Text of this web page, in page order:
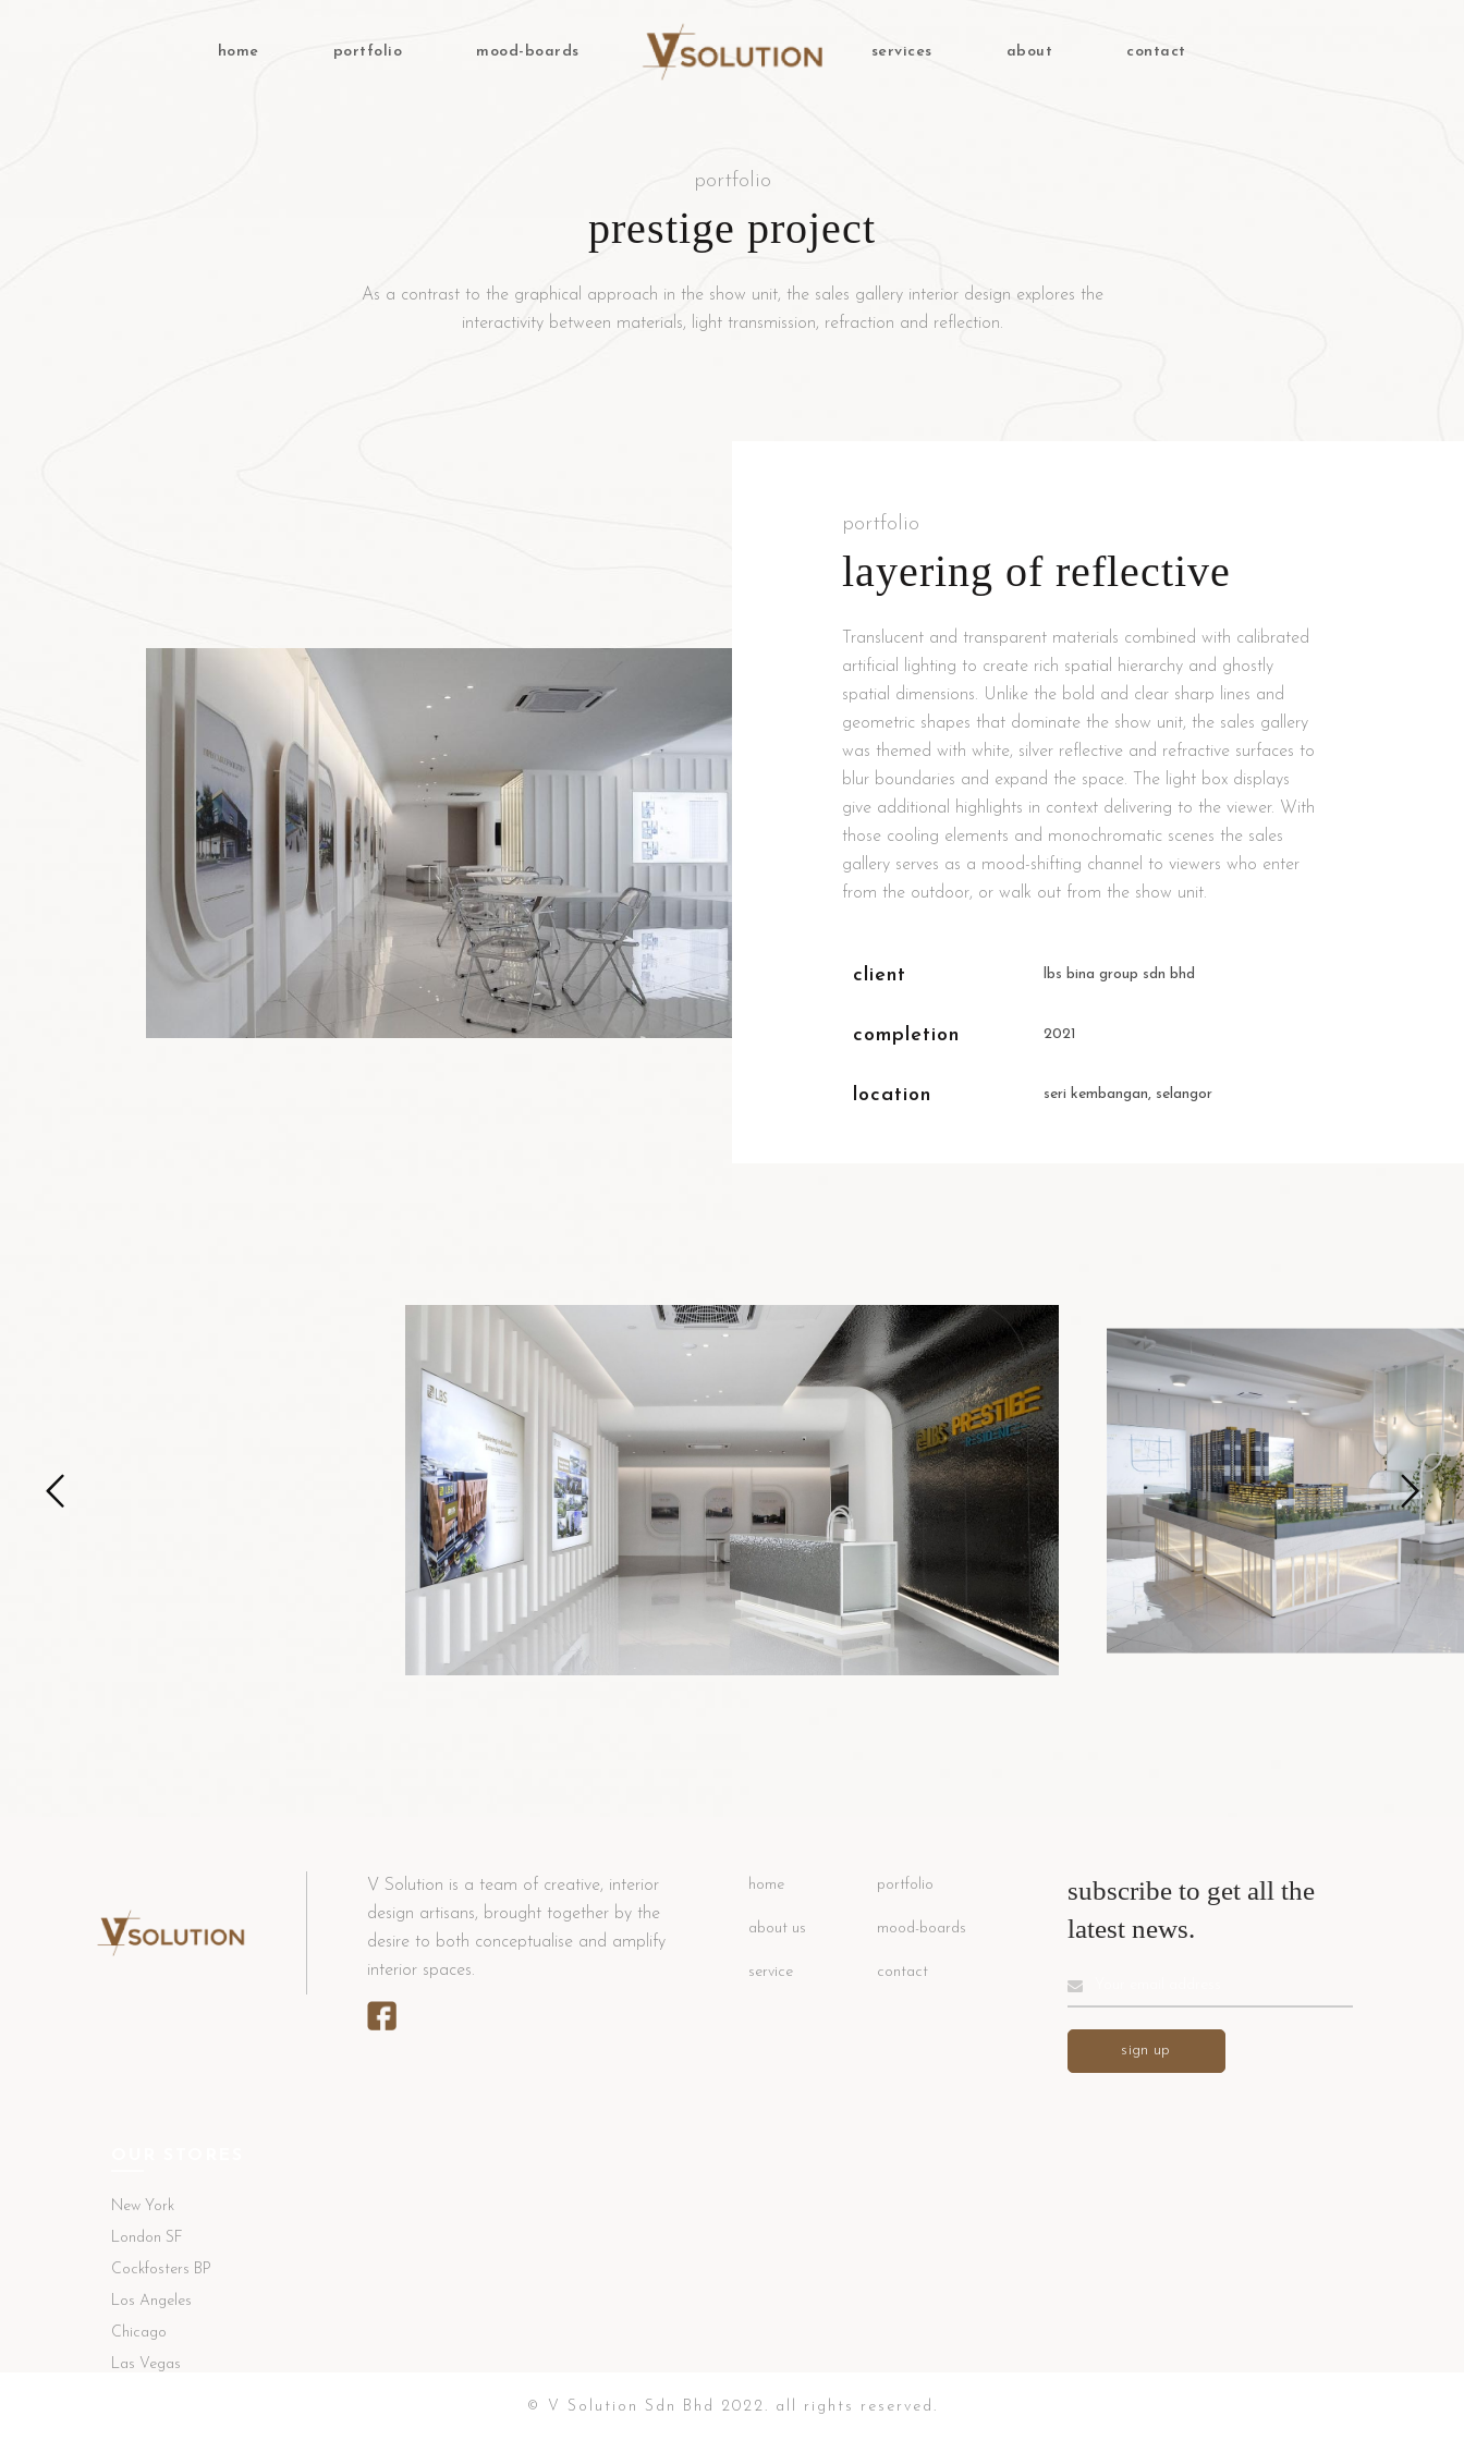
home portfolio mood-boards services about contact
portfolio
prestige project
As a contrast to the graphical approach in the show unit, the sales gallery interior design explores the
interactivity between materials, light transmission, refraction and reflection.
portfolio
layering of reflective
Translucent and transparent materials combined with calibrated
artificial lighting to create rich spatial hierarchy and ghostly
spatial dimensions. Unlike the bold and clear sharp lines and
geometric shapes that dominate the show unit, the sales gallery
was themed with white, silver reflective and refractive surfaces to
blur boundaries and expand the space. The light box displays
give additional highlights in context delivering to the viewer. With
those cooling elements and monochromatic scenes the sales
gallery serves as a mood-shifting channel to viewers who enter
from the outdoor, or walk out from the show unit.
client lbs bina group sdn bhd
completion 2021
location seri kembangan, selangor
V Solution is a team of creative, interior
design artisans, brought together by the
desire to both conceptualise and amplify
interior spaces.
home
about us
service
portfolio
mood-boards
contact
subscribe to get all the
latest news.
New York
London SF
Cockfosters BP
Los Angeles
Chicago
Las Vegas
© V Solution Sdn Bhd 2022. all rights reserved.